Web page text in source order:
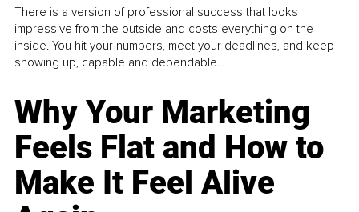
There is a version of professional success that looks
impressive from the outside and costs everything on the
inside. You hit your numbers, meet your deadlines, and keep
showing up, capable and dependable...
Why Your Marketing
Feels Flat and How to
Make It Feel Alive